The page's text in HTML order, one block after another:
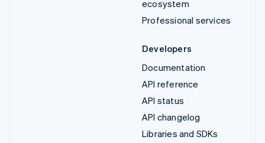
ecosystem
Professional services
Developers
Documentation
API reference
API status
API changelog
Libraries and SDKs